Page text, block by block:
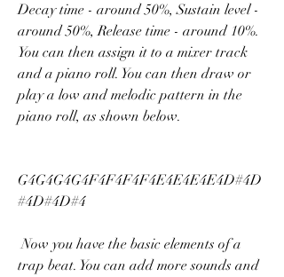
Decay time - around 50%, Sustain level -
around 50%, Release time - around 10%.
You can then assign it to a mixer track
and a piano roll. You can then draw or
play a low and melodic pattern in the
piano roll, as shown below.
G4G4G4G4F4F4F4F4E4E4E4E4D#4D
#4D#4D#4
Now you have the basic elements of a
trap beat. You can add more sounds and